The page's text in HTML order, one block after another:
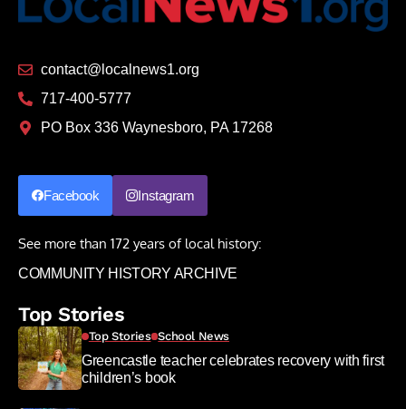
contact@localnews1.org
717-400-5777
PO Box 336 Waynesboro, PA 17268
Facebook Instagram
See more than 172 years of local history:
COMMUNITY HISTORY ARCHIVE
Top Stories
Top Stories School News
Greencastle teacher celebrates recovery with first
children’s book